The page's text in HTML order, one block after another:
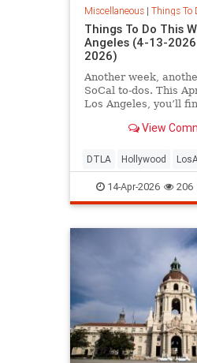
Miscellaneous| Things To
Things To Do This
Angeles (4-13-
2026)
Another week,
SoCal to-dos. This
Los Angeles, you’ll
View
DTLA Hollywood
SoCal ThingsToDoLA
14-Apr-2026 206